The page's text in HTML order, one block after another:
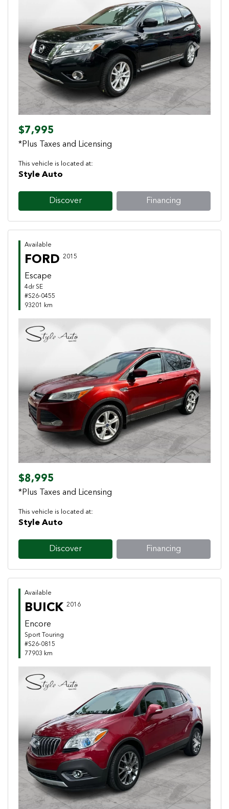
Previous Next
$7,995
*Plus Taxes and Licensing
This vehicle is located at:
Style Auto
Discover Financing
Available
FORD 2015
Escape
4dr SE
#S26-0455
93201 km
Previous Next
$8,995
*Plus Taxes and Licensing
This vehicle is located at:
Style Auto
Discover Financing
Available
BUICK 2016
Encore
Sport Touring
#S26-0815
77903 km
Previous Next